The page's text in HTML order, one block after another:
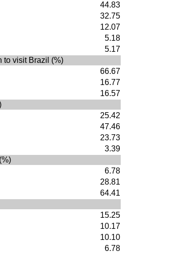
44.83
32.75
12.07
5.18
5.17
to visit Brazil (%)
66.67
16.77
16.57
25.42
47.46
23.73
3.39
6.78
28.81
64.41
15.25
10.17
10.10
6.78